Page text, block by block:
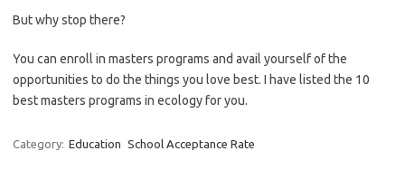
But why stop there?
You can enroll in masters programs and avail yourself of the
opportunities to do the things you love best. I have listed the 10
best masters programs in ecology for you.
Category: Education School Acceptance Rate